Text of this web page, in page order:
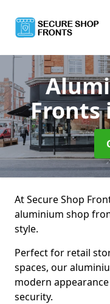
Fronts
At Secure Shop
aluminium shop
style.
Perfect for retail
spaces, our
modern
security.